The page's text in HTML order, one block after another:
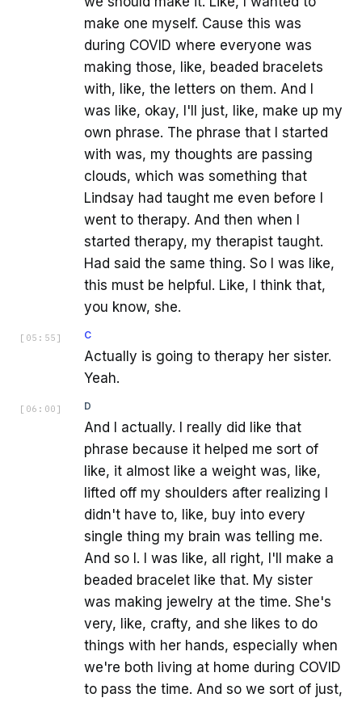
make one myself. Cause this was
during COVID where everyone was
making those, like, beaded bracelets
with, like, the letters on them. And I
was like, okay, I'll just, like, make up my
own phrase. The phrase that I started
with was, my thoughts are passing
clouds, which was something that
Lindsay had taught me even before I
went to therapy. And then when I
started therapy, my therapist taught.
Had said the same thing. So I was like,
this must be helpful. Like, I think that,
you know, she.
[ 05:55 ] C
Actually is going to therapy her sister.
Yeah.
[ 06:00 ] D
And I actually. I really did like that
phrase because it helped me sort of
like, it almost like a weight was, like,
lifted off my shoulders after realizing I
didn't have to, like, buy into every
single thing my brain was telling me.
And so I. I was like, all right, I'll make a
beaded bracelet like that. My sister
was making jewelry at the time. She's
very, like, crafty, and she likes to do
things with her hands, especially when
we're both living at home during COVID
to pass the time. And so we sort of just,